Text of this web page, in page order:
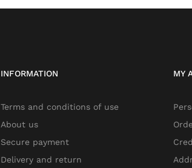
INFORMATION
Terms and conditions of use
About us
Secure payment
Delivery and return
MY